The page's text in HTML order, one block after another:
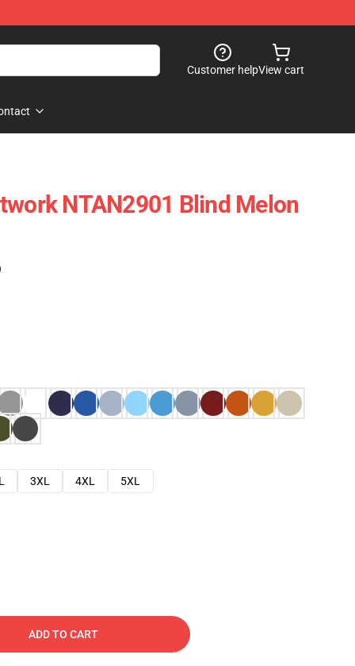
Customer helpView cart
NTAN2901 Blind Melon
3XL 4XL 5XL
ADD TO CART